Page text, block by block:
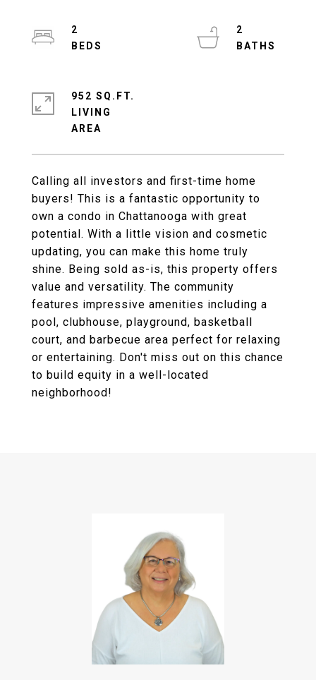
Calling all investors and first-time home
buyers! This is a fantastic opportunity to
own a condo in Chattanooga with great
potential. With a little vision and cosmetic
updating, you can make this home truly
shine. Being sold as-is, this property offers
value and versatility. The community
features impressive amenities including a
pool, clubhouse, playground, basketball
court, and barbecue area perfect for relaxing
or entertaining. Don't miss out on this chance
to build equity in a well-located
neighborhood!
2
2
952 SQ.FT.
LIVING